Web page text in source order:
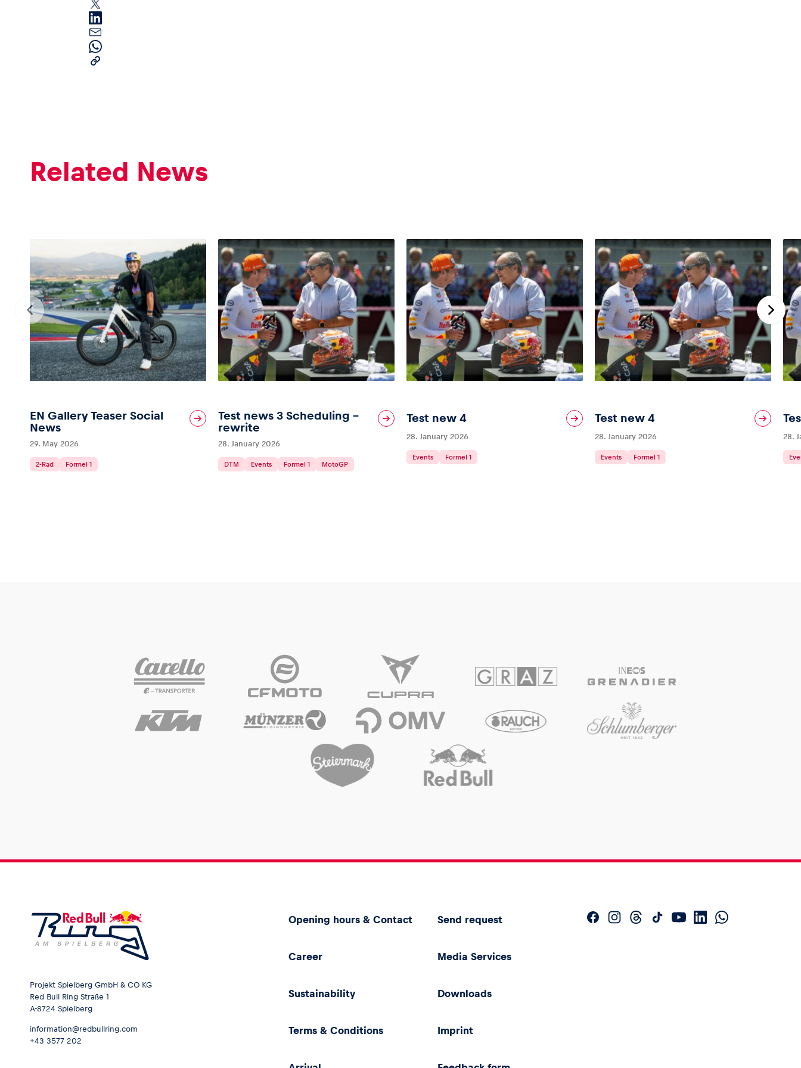
Vehicle
Show all
Business
locations
Related News
EN Gallery Teaser Social
News
29. May 2026
2-Rad Formel 1
Test news 3 Scheduling –
rewrite
28. January 2026
DTM Events Formel 1 MotoGP
Test new 4
28. January 2026
Events Formel 1
Test new 4
28. January 2026
Events Formel 1
28.
Projekt Spielberg GmbH & CO KG
Red Bull Ring Straße 1
A-8724 Spielberg
information@redbullring.com
+43 3577 202
Opening hours & Contact Send request
Career Media Services
Sustainability Downloads
Terms & Conditions Imprint